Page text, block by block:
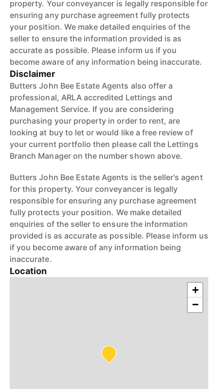
property. Your conveyancer is legally responsible for
ensuring any purchase agreement fully protects
your position. We make detailed enquiries of the
seller to ensure the information provided is as
accurate as possible. Please inform us if you
become aware of any information being inaccurate.
Disclaimer
Butters John Bee Estate Agents also offer a
professional, ARLA accredited Lettings and
Management Service. If you are considering
purchasing your property in order to rent, are
looking at buy to let or would like a free review of
your current portfolio then please call the Lettings
Branch Manager on the number shown above.
Butters John Bee Estate Agents is the seller's agent
for this property. Your conveyancer is legally
responsible for ensuring any purchase agreement
fully protects your position. We make detailed
enquiries of the seller to ensure the information
provided is as accurate as possible. Please inform us
if you become aware of any information being
inaccurate.
Location
+
−